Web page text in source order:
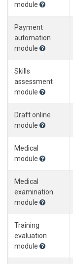
module
Payment
automation
module
Skills
assessment
module
Draft online
module
Medical
module
Medical
examination
module
Training
evaluation
module